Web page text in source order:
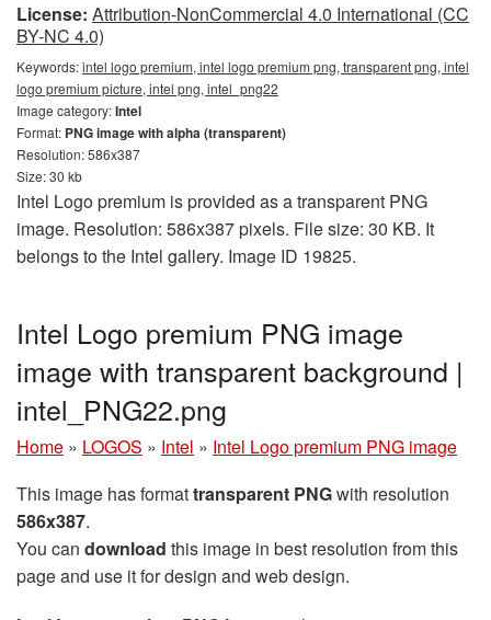
License: Attribution-NonCommercial 4.0 International (CC
BY-NC 4.0)
Keywords:intel logo premium, intel logo premium png, transparent png, intel
logo premium picture, intel png, intel_png22
Image category:Intel
Format: PNG image with alpha (transparent)
Resolution: 586x387
Size: 30 kb
Intel Logo premium is provided as a transparent PNG
image. Resolution: 586x387 pixels. File size: 30 KB. It
belongs to the Intel gallery. Image ID 19825.
Intel Logo premium PNG image
image with transparent background |
intel_PNG22.png
Home » LOGOS » Intel » Intel Logo premium PNG image
This image has formattransparent PNGwith resolution
586x387.
You can download this image in best resolution from this
page and use it for design and web design.